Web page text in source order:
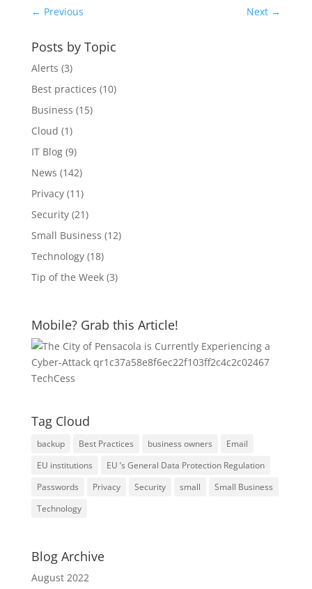
← Previous Next →
Posts by Topic
Alerts (3)
Best practices (10)
Business (15)
Cloud (1)
IT Blog(9)
News (142)
Privacy(11)
Security(21)
Small Business (12)
Technology(18)
Tip of the Week(3)
Mobile? Grab this Article!
Tag Cloud
backup Best Practices business owners
Email
EU institutions
EU ’s General Data Protection Regulation
Passwords
Privacy Security small
Small Business
Technology
Blog Archive
August 2022